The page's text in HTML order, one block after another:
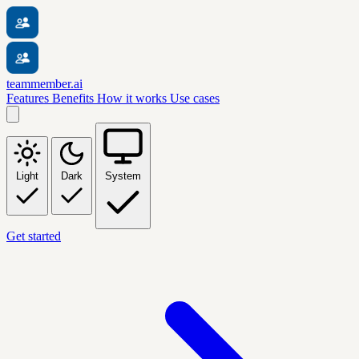
teammember.ai
Features Benefits How it works Use cases
Light Dark System
Get started